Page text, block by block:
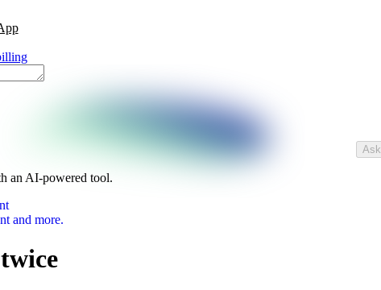
Ask
an AI-powered tool.
and more.